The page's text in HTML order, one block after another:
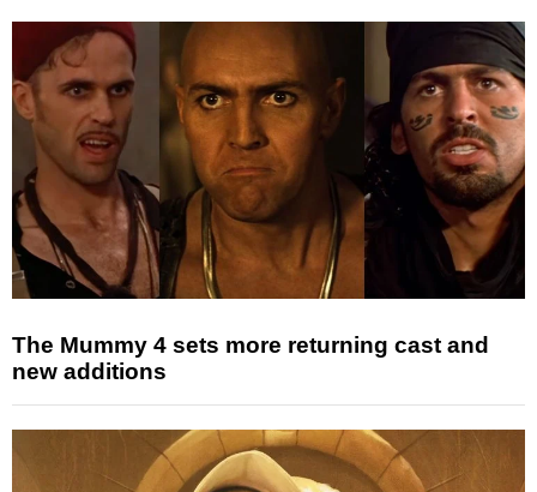
The Mummy 4 sets more returning cast and
new additions